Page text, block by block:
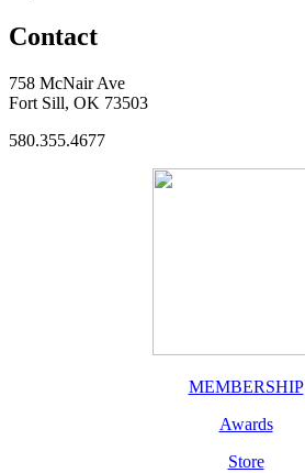
Contact
758 McNair Ave
Fort Sill, OK 73503
580.355.4677
MEMBERSHIP
Awards
Store